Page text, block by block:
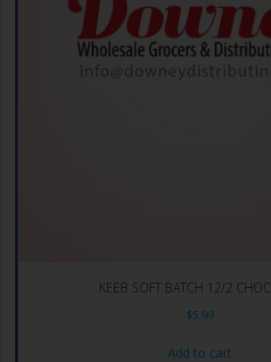
KEEB SOFT BATCH 12/2
$5.99
Add to cart